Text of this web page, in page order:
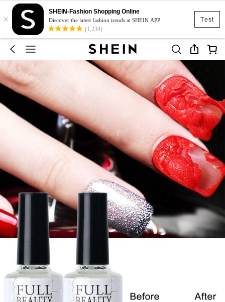
Test
×
SHEIN-Fashion Shopping Online
Discover the latest fashion trends at SHEIN APP
(1,234)